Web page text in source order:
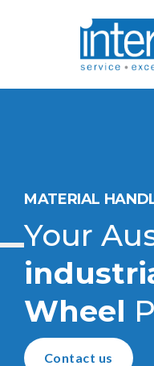
MATERIAL
Your
Wheel
Contact us